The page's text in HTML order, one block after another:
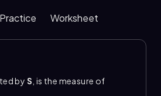
Practice Worksheet
by S , is the measure of
or chaos in a system. The